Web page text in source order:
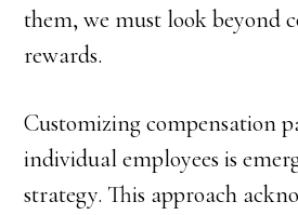
them, we must look beyond
rewards.
Customizing compensation
individual employees is
strategy. This approach